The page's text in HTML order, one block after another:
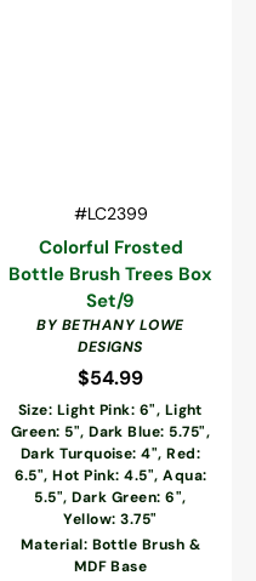
SKU:
#LC2399
Colorful Frosted
Bottle Brush Trees Box
Set/9
Vendor:
BY BETHANY LOWE
DESIGNS
Regular
price
$54.99
Size: Light Pink: 6", Light
Green: 5", Dark Blue: 5.75",
Dark Turquoise: 4", Red:
6.5", Hot Pink: 4.5", Aqua:
5.5", Dark Green: 6",
Yellow: 3.75"
Material: Bottle Brush &
MDF Base